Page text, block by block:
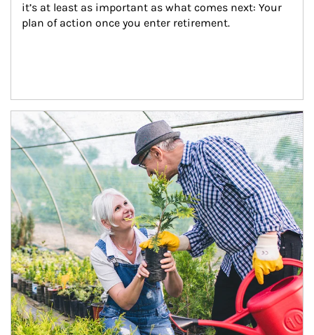
it’s at least as important as what comes next: Your
plan of action once you enter retirement.
Article Image